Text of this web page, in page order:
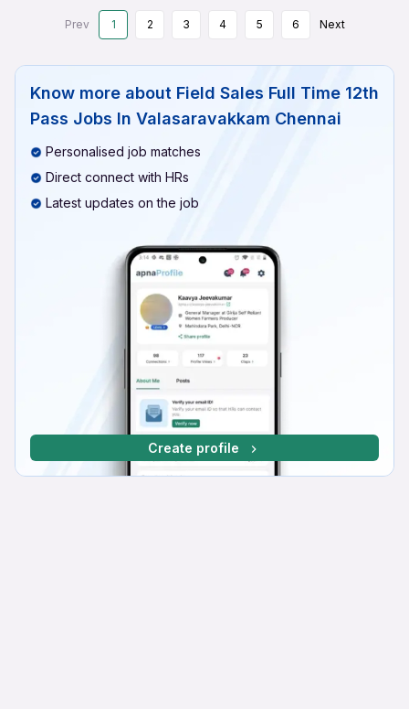
Prev 1 2 3 4 5 6 Next
Know more about Field Sales Full Time 12th
Pass Jobs In Valasaravakkam Chennai
Personalised job matches
Direct connect with HRs
Latest updates on the job
Create profile